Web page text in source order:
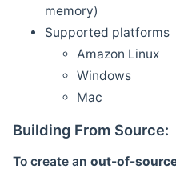
memory)
Supported platforms
Amazon Linux
Windows
Mac
Building From Source:
To create an out-of-